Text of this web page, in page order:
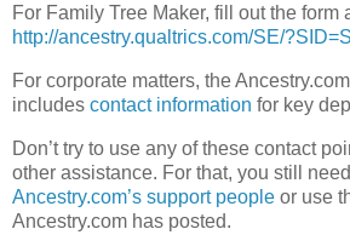
For Family Tree Maker, fill out the form
http://ancestry.qualtrics.com/SE/
For corporate matters, the
includes contact information for key
Don’t try to use any of these contact
other assistance. For that, you still
Ancestry.com’s support people or use
Ancestry.com has posted.